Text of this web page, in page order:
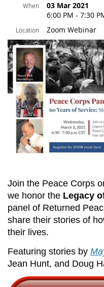
When
03 Mar 2021
6:00 PM - 7:30
Location Zoom Webinar
Join the Peace Corps
we honor the Legacy
panel of Returned
share their stories of
their lives.
Featuring stories by
Jean Hunt, and Doug